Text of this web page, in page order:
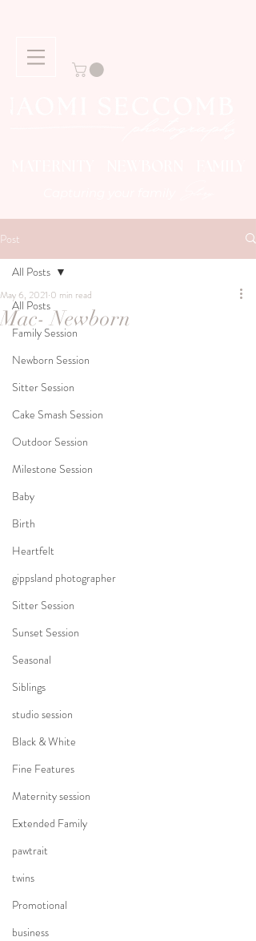
Post
All Posts
Family Session
Newborn Session
Sitter Session
Cake Smash Session
Outdoor Session
Milestone Session
Baby
Birth
Heartfelt
gippsland photographer
Sitter Session
Sunset Session
Seasonal
Siblings
studio session
Black & White
Fine Features
Maternity session
Extended Family
pawtrait
twins
Promotional
business
All Posts
Mac- Newborn
May 6, 2021 0 min read